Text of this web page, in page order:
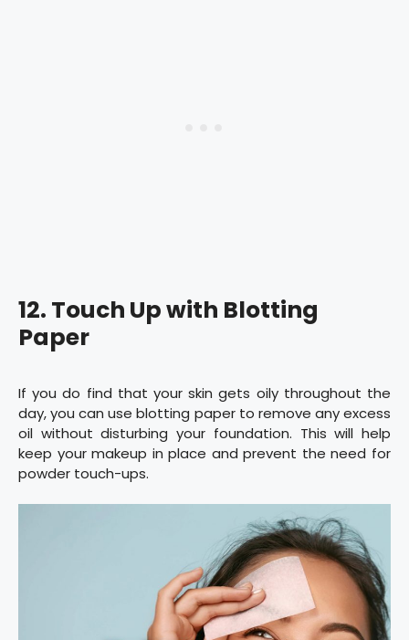
12. Touch Up with Blotting
Paper
If you do find that your skin gets oily throughout the
day, you can use blotting paper to remove any excess
oil without disturbing your foundation. This will help
keep your makeup in place and prevent the need for
powder touch-ups.